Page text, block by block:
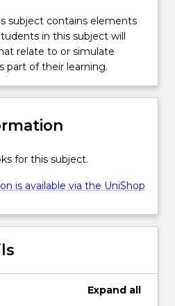
subject contains elements
in this subject will
relate to or simulate
part of their learning.
for this subject.
is available via the UniShop
Expand all